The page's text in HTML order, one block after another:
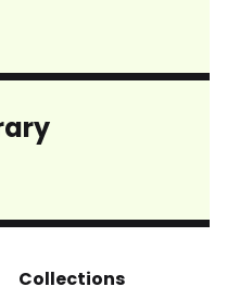
Collections